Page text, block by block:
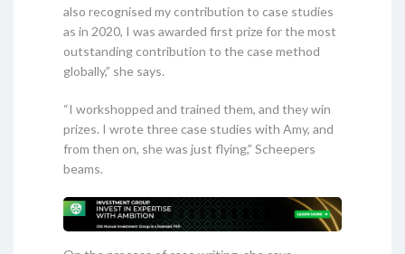
also recognised my contribution to case studies
as in 2020, I was awarded first prize for the most
outstanding contribution to the case method
globally,” she says.
“I workshopped and trained them, and they win
prizes. I wrote three case studies with Amy, and
from then on, she was just flying,” Scheepers
beams.